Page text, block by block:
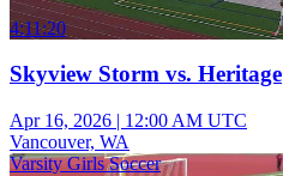
4:11:20
Skyview Storm vs. Heritage
Apr 16, 2026 | 12:00 AM UTC
Vancouver, WA
Varsity Girls Soccer